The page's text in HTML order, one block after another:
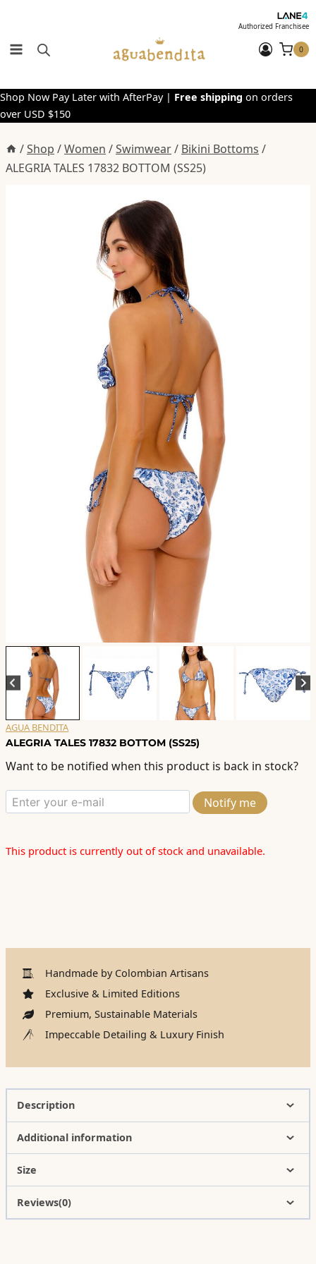
content
Authorized Franchisee
0
Shop Now Pay Later with AfterPay | Free shipping on orders
over USD $150
/Shop /Women /Swimwear/ Bikini Bottoms /
ALEGRIA TALES 17832 BOTTOM (SS25)
AGUA BENDITA
ALEGRIA TALES 17832 BOTTOM (SS25)
Want to be notified when this product is back in stock?
Notify me
This product is currently out of stock and unavailable.
Handmade by Colombian Artisans
Exclusive & Limited Editions
Premium, Sustainable Materials
Impeccable Detailing & Luxury Finish
Description
Additional information
Size
Reviews(0)